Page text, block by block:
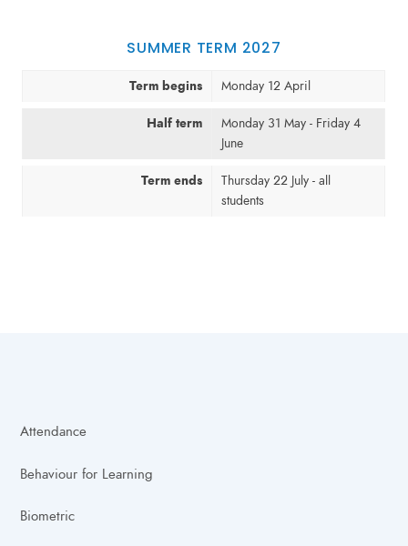
SUMMER TERM 2027
Term begins Monday 12 April
Half term
Monday 31 May - Friday 4
June
Term ends
Thursday 22 July - all
students
Attendance
Behaviour for Learning
Biometric